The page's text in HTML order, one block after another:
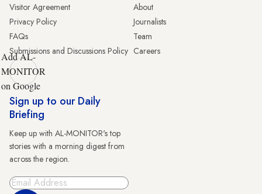
Visitor Agreement
Privacy Policy
FAQs
Submissions and Discussions Policy
About
Journalists
Team
Careers
Add AL-
MONITOR
on Google
Sign up to our Daily
Briefing
Keep up with AL-MONITOR's top
stories with a morning digest from
across the region.